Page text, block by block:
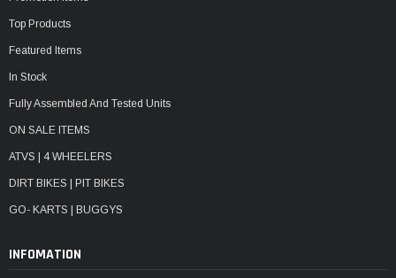
Top Products
Featured Items
In Stock
Fully Assembled And Tested Units
ON SALE ITEMS
ATVS | 4 WHEELERS
DIRT BIKES | PIT BIKES
GO- KARTS | BUGGYS
INFOMATION